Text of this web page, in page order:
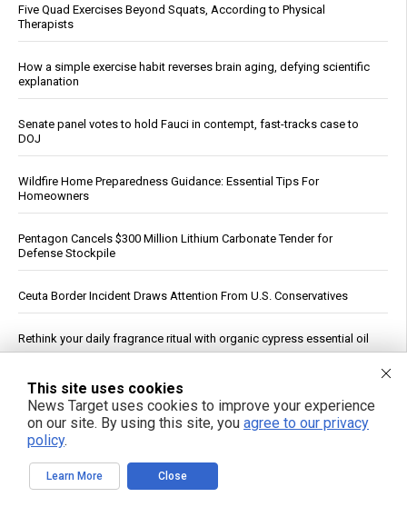
Five Quad Exercises Beyond Squats, According to Physical
Therapists
How a simple exercise habit reverses brain aging, defying scientific
explanation
Senate panel votes to hold Fauci in contempt, fast-tracks case to
DOJ
Wildfire Home Preparedness Guidance: Essential Tips For
Homeowners
Pentagon Cancels $300 Million Lithium Carbonate Tender for
Defense Stockpile
Ceuta Border Incident Draws Attention From U.S. Conservatives
Rethink your daily fragrance ritual with organic cypress essential oil
Russian strikes on Black Sea ports freeze Ukraine’s exports and
arms imports, officials say
See More Popular Articles
This site uses cookies
News Target uses cookies to improve your experience
on our site. By using this site, you agree to our privacy
policy.
Learn More Close